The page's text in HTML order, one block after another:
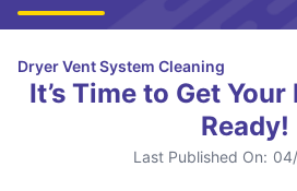
Dryer Vent System Cleaning
It’s Time to Get
Ready!
Last Published On: